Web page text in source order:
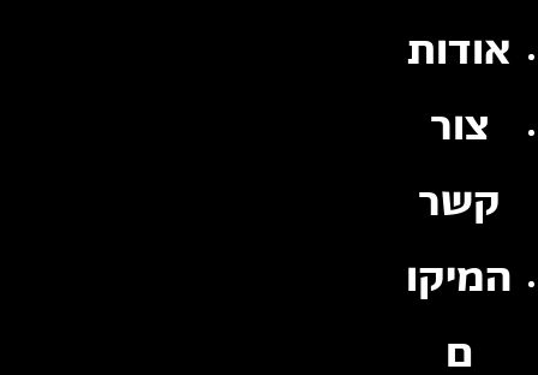
אודות
צור
קשר
המיקו
ם